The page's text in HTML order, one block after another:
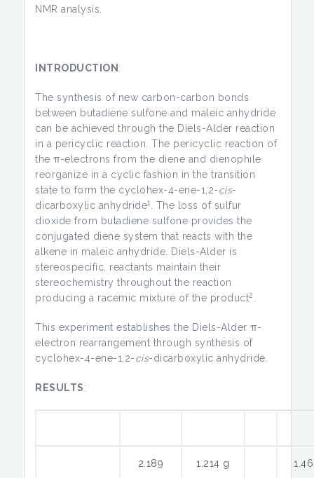
NMR analysis.
INTRODUCTION :
The synthesis of new carbon-carbon bonds
between butadiene sulfone and maleic anhydride
can be achieved through the Diels-Alder reaction
in a pericyclic reaction. The pericyclic reaction of
the π-electrons from the diene and dienophile
reorganize in a cyclic fashion in the transition
state to form the cyclohex-4-ene-1,2-cis-
dicarboxylic anhydride1
. The loss of sulfur
dioxide from butadiene sulfone provides the
conjugated diene system that reacts with the
alkene in maleic anhydride. Diels-Alder is
stereospecific, reactants maintain their
stereochemistry throughout the reaction
producing a racemic mixture of the product2
This experiment establishes the Diels-Alder π-
electron rearrangement through synthesis of
cyclohex-4-ene-1,2-cis-dicarboxylic anhydride.
RESULTS:
2.189 1.214 g